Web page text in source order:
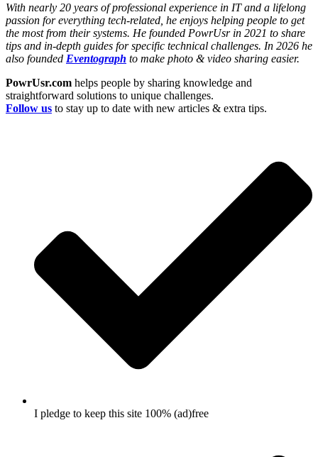
With nearly 20 years of professional experience in IT and a lifelong
passion for everything tech-related, he enjoys helping people to get
the most from their systems. He founded PowrUsr in 2021 to share
tips and in-depth guides for specific technical challenges. In 2026 he
also founded Eventograph to make photo & video sharing easier.
PowrUsr.com helps people by sharing knowledge and
straightforward solutions to unique challenges.
Follow us to stay up to date with new articles & extra tips.
I pledge to keep this site 100% (ad)free